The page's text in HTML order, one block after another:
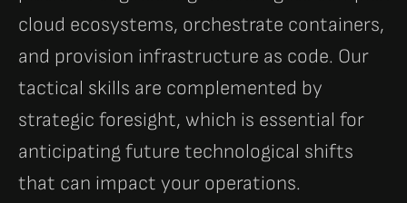
cloud ecosystems, orchestrate containers,
and provision infrastructure as code. Our
tactical skills are complemented by
strategic foresight, which is essential for
anticipating future technological shifts
that can impact your operations.